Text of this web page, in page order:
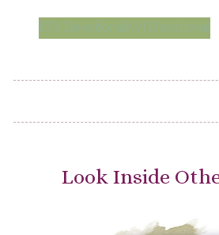
ESV DevotionalKVJ Devotional
Look Inside